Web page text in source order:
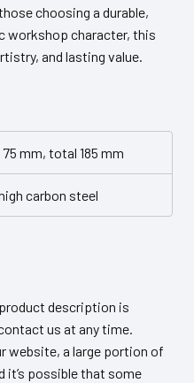
choosing a durable,
workshop character, this
and lasting value.
75 mm, total 185 mm
carbon steel
description is
us at any time.
website, a large portion of
it’s possible that some